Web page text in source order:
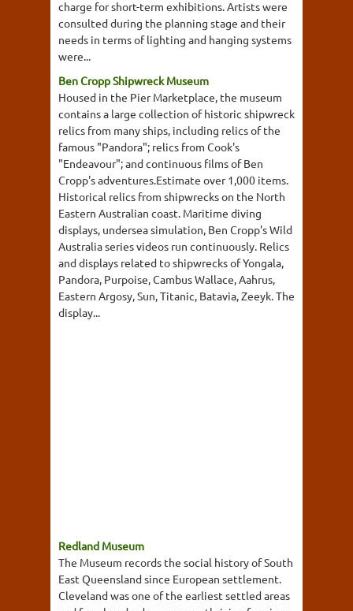
charge for short-term exhibitions. Artists were
consulted during the planning stage and their
needs in terms of lighting and hanging systems
were...
Ben Cropp Shipwreck Museum
Housed in the Pier Marketplace, the museum
contains a large collection of historic shipwreck
relics from many ships, including relics of the
famous "Pandora"; relics from Cook's
"Endeavour"; and continuous films of Ben
Cropp's adventures.Estimate over 1,000 items.
Historical relics from shipwrecks on the North
Eastern Australian coast. Maritime diving
displays, undersea simulation, Ben Cropp's Wild
Australia series videos run continuously. Relics
and displays related to shipwrecks of Yongala,
Pandora, Purpoise, Cambus Wallace, Aahrus,
Eastern Argosy, Sun, Titanic, Batavia, Zeeyk. The
display...
Redland Museum
The Museum records the social history of South
East Queensland since European settlement.
Cleveland was one of the earliest settled areas